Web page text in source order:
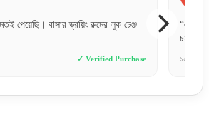
প্রিমিয়াম ফিল। মেটাল ডোর হিসেবে ফিনিশিং অনেক
✓ Verified